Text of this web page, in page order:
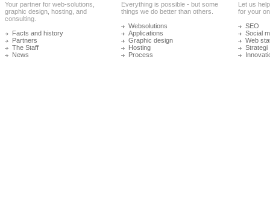
Your partner for web-solutions,
graphic design, hosting, and
consulting.
Facts and history
Partners
The Staff
News
Everything is possible - but some
things we do better than others.
Websolutions
Applications
Graphic design
Hosting
Process
Let us
for your
SEO
Social
Web
Strategi